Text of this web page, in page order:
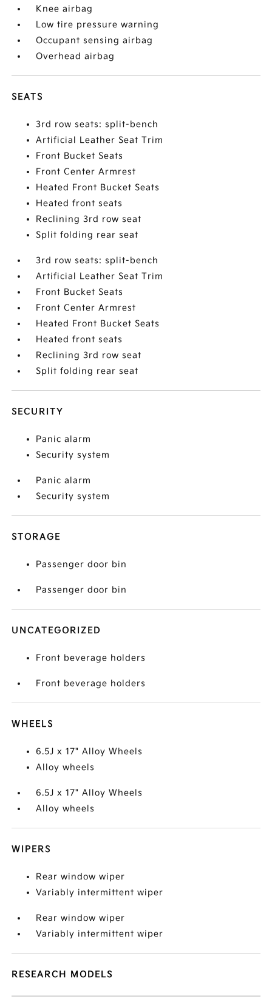
Knee airbag
Low tire pressure warning
Occupant sensing airbag
Overhead airbag
SEATS
3rd row seats: split-bench
Artificial Leather Seat Trim
Front Bucket Seats
Front Center Armrest
Heated Front Bucket Seats
Heated front seats
Reclining 3rd row seat
Split folding rear seat
3rd row seats: split-bench
Artificial Leather Seat Trim
Front Bucket Seats
Front Center Armrest
Heated Front Bucket Seats
Heated front seats
Reclining 3rd row seat
Split folding rear seat
SECURITY
Panic alarm
Security system
Panic alarm
Security system
STORAGE
Passenger door bin
Passenger door bin
UNCATEGORIZED
Front beverage holders
Front beverage holders
WHEELS
6.5J x 17" Alloy Wheels
Alloy wheels
6.5J x 17" Alloy Wheels
Alloy wheels
WIPERS
Rear window wiper
Variably intermittent wiper
Rear window wiper
Variably intermittent wiper
RESEARCH MODELS